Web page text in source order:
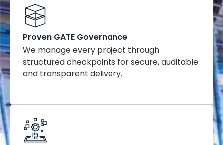
Proven GATE Governance
We manage every project through
structured checkpoints for secure, auditable
and transparent delivery.